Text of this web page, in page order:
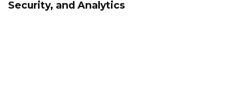
Security, and Analytics